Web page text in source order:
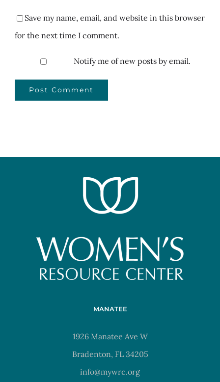
Save my name, email, and website in this browser
for the next time I comment.
Notify me of new posts by email.
MANATEE
1926 Manatee Ave W
Bradenton, FL 34205
info@mywrc.org